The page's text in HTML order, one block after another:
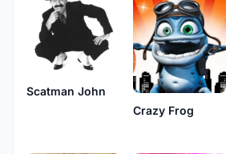
Scatman John
Crazy Frog